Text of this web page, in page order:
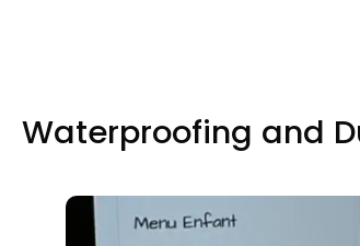
Waterproofing and